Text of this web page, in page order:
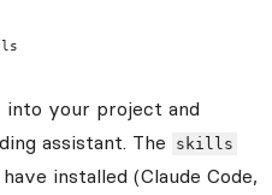
into your project and
assistant. The
skills
installed (Claude Code,